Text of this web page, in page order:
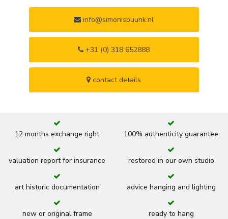
info@simonisbuunk.nl
+31 (0) 318 652888
contact details
12 months exchange right 100% authenticity guarantee
valuation report for insurance restored in our own studio
art historic documentation advice hanging and lighting
new or original frame ready to hang